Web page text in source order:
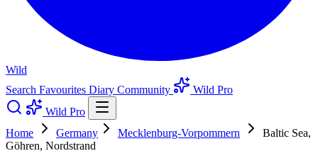
Wild
Search Favourites Diary Community
Wild Pro
Wild Pro
Home
Germany Mecklenburg-Vorpommern
Baltic Sea,
Göhren, Nordstrand